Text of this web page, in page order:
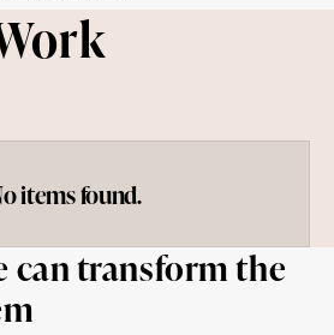
items found.
can transform the